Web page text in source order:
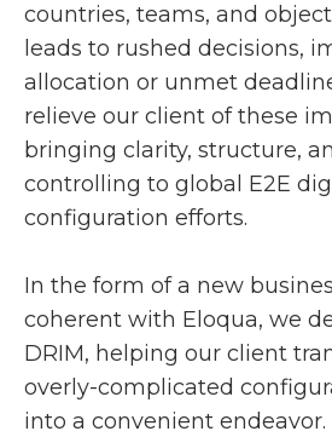
countries, teams, and
leads to rushed decisions,
allocation or unmet
relieve our client of these
bringing clarity, structure,
controlling to global E2E
configuration efforts.
In the form of a new
coherent with Eloqua, we
DRIM, helping our client
overly-complicated
into a convenient endeavor.